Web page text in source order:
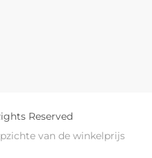
Reserved
van de winkelprijs